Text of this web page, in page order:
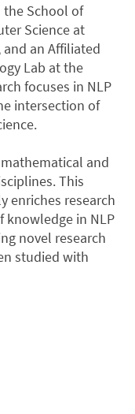
the School of
Science at
an Affiliated
Lab at the
focuses in NLP
intersection of
and
This
enriches research
knowledge in NLP
novel research
studied with